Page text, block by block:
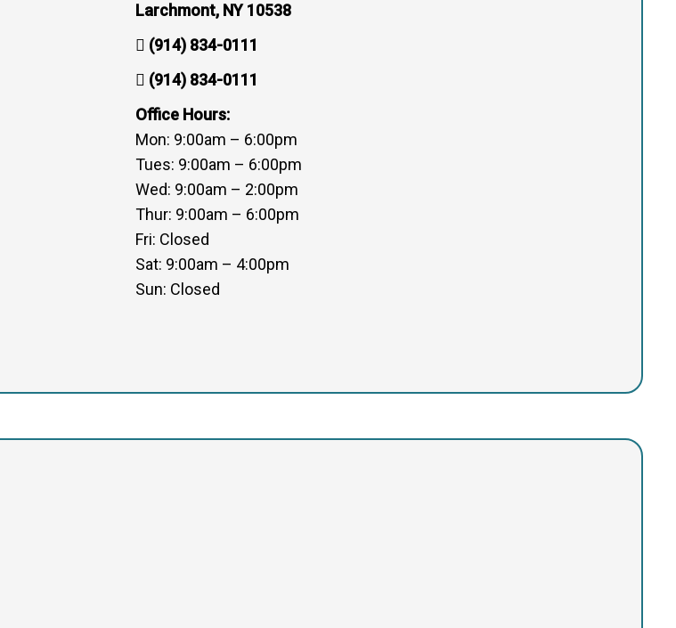
Larchmont, NY 10538
(914) 834-0111
(914) 834-0111
Office Hours:
Mon: 9:00am – 6:00pm
Tues: 9:00am – 6:00pm
Wed: 9:00am – 2:00pm
Thur: 9:00am – 6:00pm
Fri: Closed
Sat: 9:00am – 4:00pm
Sun: Closed